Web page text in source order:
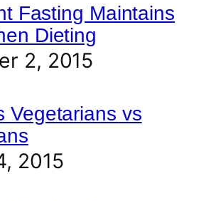
Fasting Maintains
Dieting
2, 2015
Vegetarians vs
2015